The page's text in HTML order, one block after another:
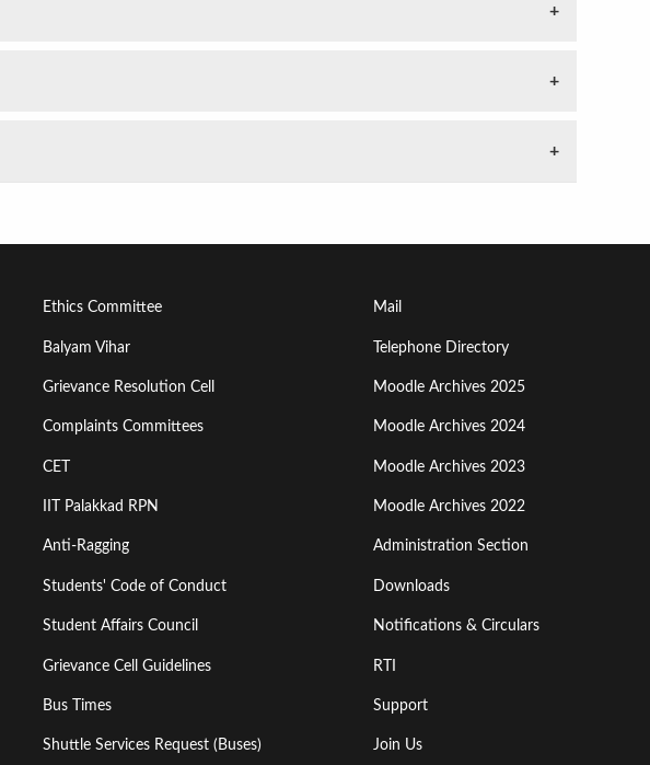
Footer
Menu
Second
Ethics Committee
Balyam Vihar
Grievance Resolution Cell
Complaints Committees
CET
IIT Palakkad RPN
Anti-Ragging
Students' Code of Conduct
Student Affairs Council
Grievance Cell Guidelines
Bus Times
Shuttle Services Request (Buses)
Footer
Menu
Third
Mail
Telephone Directory
Moodle Archives 2025
Moodle Archives 2024
Moodle Archives 2023
Moodle Archives 2022
Administration Section
Downloads
Notifications & Circulars
RTI
Support
Join Us